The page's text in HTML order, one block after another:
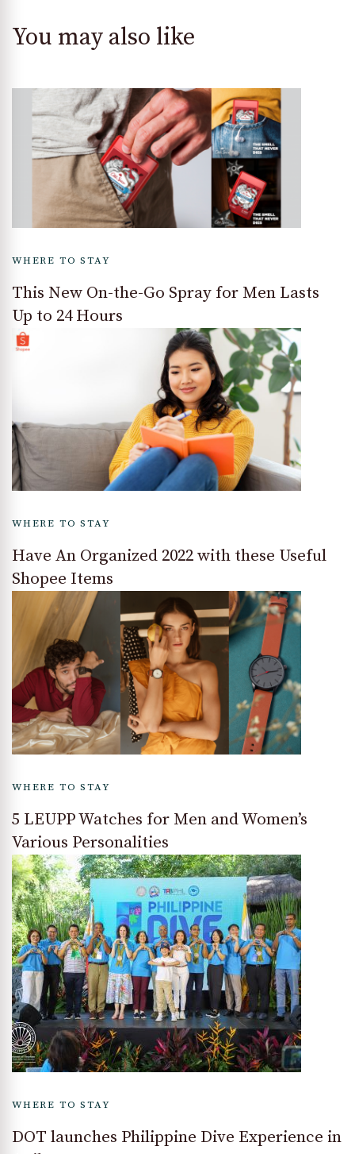
You may also like
WHERE TO STAY
This New On-the-Go Spray for Men Lasts
Up to 24 Hours
WHERE TO STAY
Have An Organized 2022 with these Useful
Shopee Items
WHERE TO STAY
5 LEUPP Watches for Men and Women’s
Various Personalities
WHERE TO STAY
DOT launches Philippine Dive Experience in